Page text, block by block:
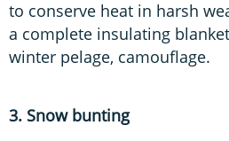
to conserve heat in harsh
a complete insulating
winter pelage, camouflage.
3. Snow bunting